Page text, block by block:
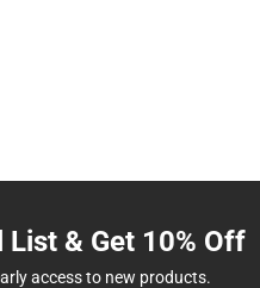
List & Get 10% Off
access to new products.